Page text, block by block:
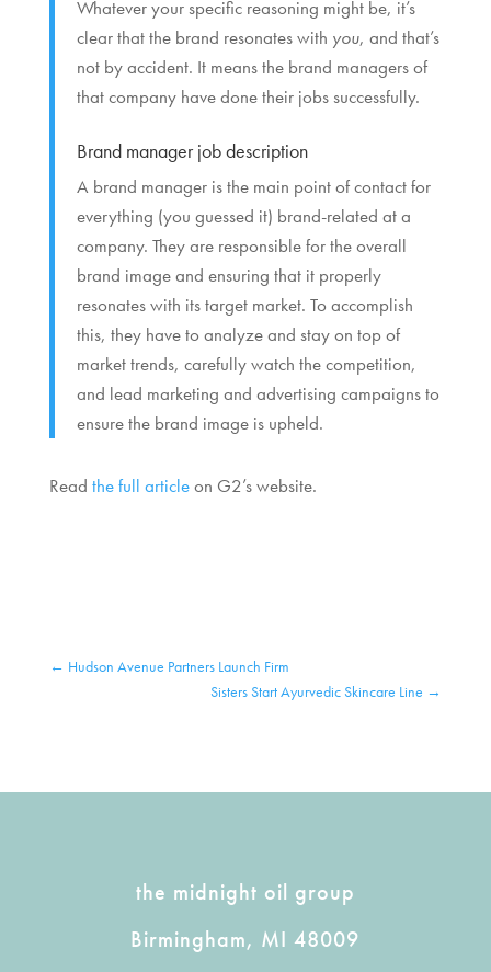
Whatever your specific reasoning might be, it’s
clear that the brand resonates with you, and that’s
not by accident. It means the brand managers of
that company have done their jobs successfully.
Brand manager job description
A brand manager is the main point of contact for
everything (you guessed it) brand-related at a
company. They are responsible for the overall
brand image and ensuring that it properly
resonates with its target market. To accomplish
this, they have to analyze and stay on top of
market trends, carefully watch the competition,
and lead marketing and advertising campaigns to
ensure the brand image is upheld.
Read the full articleon G2’s website.
← Hudson Avenue Partners Launch Firm
Sisters Start Ayurvedic Skincare Line →
the midnight oil group
Birmingham, MI 48009